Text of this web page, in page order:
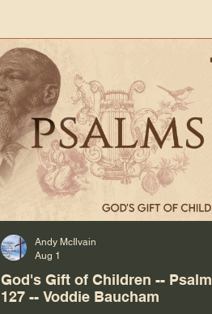
God's Gift of Children -- Psalm
127 -- Voddie Baucham
Andy McIlvain
Aug 1